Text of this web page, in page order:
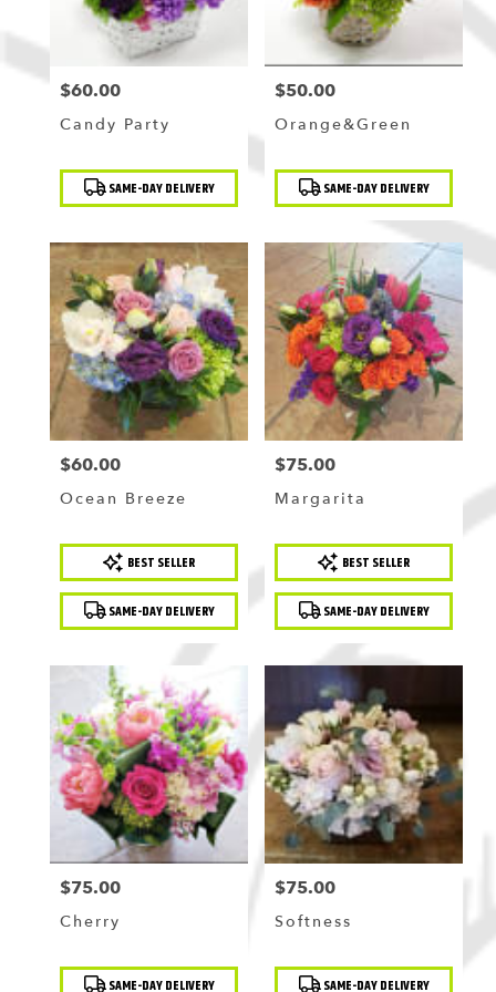
Price:
$60.00
Candy Party
Product
Tags: SAME-DAY DELIVERY
Price:
$50.00
Orange&Green
Product
Tags: SAME-DAY DELIVERY
Price:
$60.00
Ocean Breeze
Product
Tags:
BEST SELLER
SAME-DAY DELIVERY
Price:
$75.00
Margarita
Product
Tags:
BEST SELLER
SAME-DAY DELIVERY
Price:
$75.00
Cherry
ProductSAME-DAY DELIVERY
Price:
$75.00
Softness
ProductSAME-DAY DELIVERY